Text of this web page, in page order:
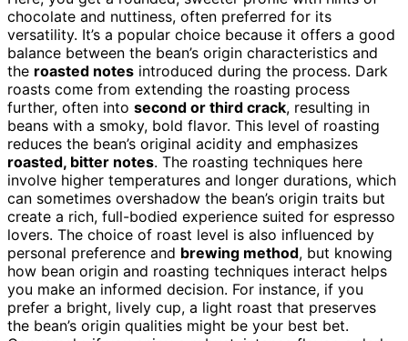
chocolate and nuttiness, often preferred for its
versatility. It’s a popular choice because it offers a good
balance between the bean’s origin characteristics and
the roasted notes introduced during the process. Dark
roasts come from extending the roasting process
further, often into second or third crack, resulting in
beans with a smoky, bold flavor. This level of roasting
reduces the bean’s original acidity and emphasizes
roasted, bitter notes. The roasting techniques here
involve higher temperatures and longer durations, which
can sometimes overshadow the bean’s origin traits but
create a rich, full-bodied experience suited for espresso
lovers. The choice of roast level is also influenced by
personal preference and brewing method, but knowing
how bean origin and roasting techniques interact helps
you make an informed decision. For instance, if you
prefer a bright, lively cup, a light roast that preserves
the bean’s origin qualities might be your best bet.